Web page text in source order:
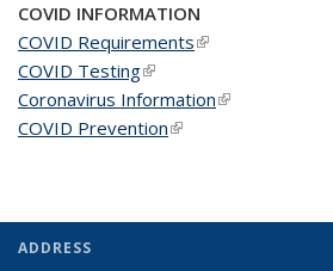
COVID INFORMATION
COVID Requirements(link is external)
COVID Testing(link is external)
Coronavirus Information(link is external)
COVID Prevention(link is external)
ADDRESS